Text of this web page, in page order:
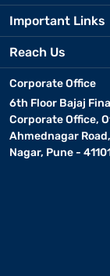
Important Links
Reach Us
Corporate Office
6th Floor Bajaj
Corporate Office,
Ahmednagar
Nagar, Pune -